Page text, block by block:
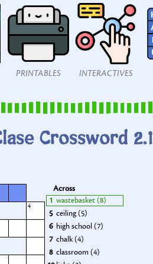
PRINTABLES INTERACTIVES
Crossword 2.1
Across
1 wastebasket (8)
5 ceiling (5)
6 high school (7)
7 chalk (4)
8 classroom (4)
4